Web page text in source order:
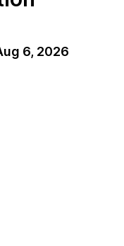
6, 2026